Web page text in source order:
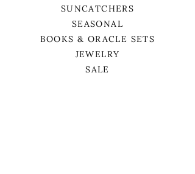
SUNCATCHERS
SEASONAL
BOOKS & ORACLE SETS
JEWELRY
SALE